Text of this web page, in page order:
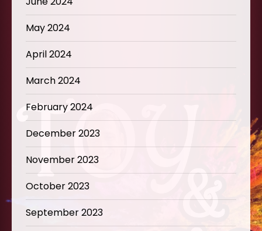
May 2024
April 2024
March 2024
February 2024
December 2023
November 2023
October 2023
September 2023